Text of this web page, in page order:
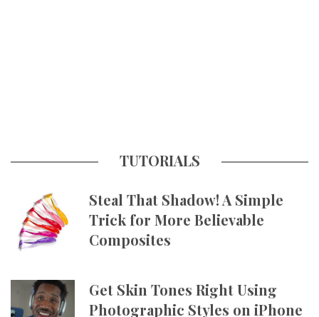
TUTORIALS
Steal That Shadow! A Simple
Trick for More Believable
Composites
Get Skin Tones Right Using
Photographic Styles on iPhone